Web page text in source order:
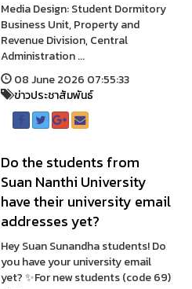
Media Design: Student Dormitory
Business Unit, Property and
Revenue Division, Central
Administration ...
08 June 2026 07:55:33
ข่าวประชาสัมพันธ์
Do the students from
Suan Nanthi University
have their university email
addresses yet?
Hey Suan Sunandha students! Do
you have your university email
yet? ✨For new students (code 69)